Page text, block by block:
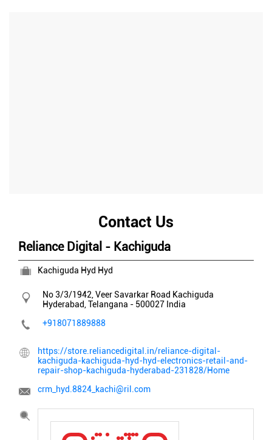
Contact Us
Reliance Digital - Kachiguda
Kachiguda Hyd Hyd
No 3/3/1942, Veer Savarkar Road Kachiguda
Hyderabad, Telangana - 500027 India
+918071889888
https://store.reliancedigital.in/reliance-digital-
kachiguda-kachiguda-hyd-hyd-electronics-retail-and-
repair-shop-kachiguda-hyderabad-231828/Home
crm_hyd.8824_kachi@ril.com